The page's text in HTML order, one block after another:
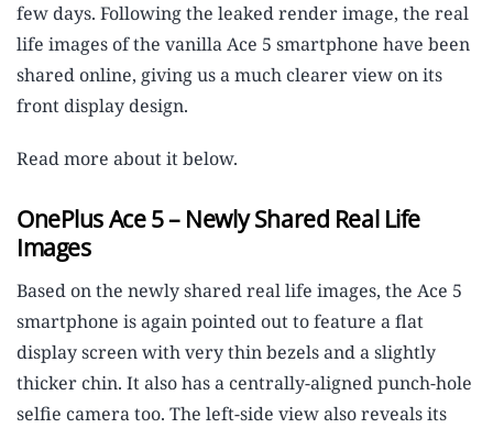
few days. Following the leaked render image, the real
life images of the vanilla Ace 5 smartphone have been
shared online, giving us a much clearer view on its
front display design.
Read more about it below.
OnePlus Ace 5 – Newly Shared Real Life
Images
Based on the newly shared real life images, the Ace 5
smartphone is again pointed out to feature a flat
display screen with very thin bezels and a slightly
thicker chin. It also has a centrally-aligned punch-hole
selfie camera too. The left-side view also reveals its